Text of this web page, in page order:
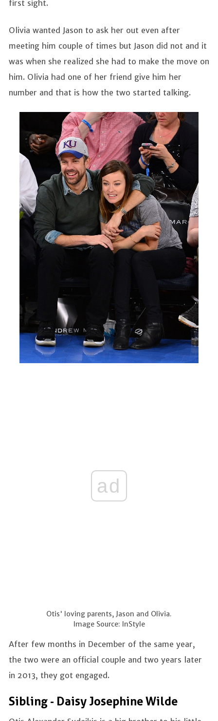
first sight.
Olivia wanted Jason to ask her out even after
meeting him couple of times but Jason did not and it
was when she realized she had to make the move on
him. Olivia had one of her friend give him her
number and that is how the two started talking.
ad
Otis' loving parents, Jason and Olivia.
Image Source: InStyle
After few months in December of the same year,
the two were an official couple and two years later
in 2013, they got engaged.
Sibling - Daisy Josephine Wilde